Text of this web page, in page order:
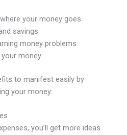
your money goes
savings
money problems
money
to manifest easily by
your money:
you’ll get more ideas